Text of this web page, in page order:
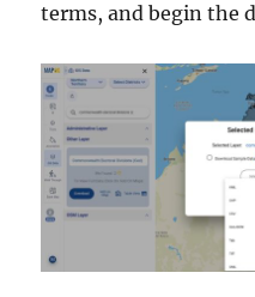
terms, and begin the